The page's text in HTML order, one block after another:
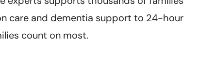
care and dementia support to 24-hour
count on most.